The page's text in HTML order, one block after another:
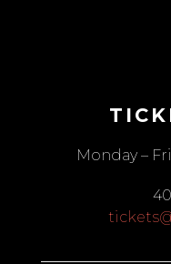
Monday –